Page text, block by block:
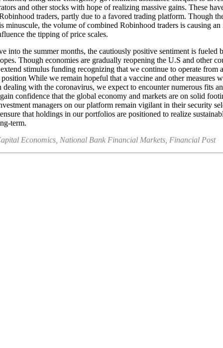
and other stocks with hope of realizing massive gains. These
traders, partly due to a favored trading platform. Though
minuscule, the volume of combined Robinhood traders is causing an
the tipping of price scales.
into the summer months, the cautiously positive sentiment is fueled
Though economies are gradually reopening the U.S and other
stimulus funding recognizing that we continue to operate from a
While we remain hopeful that a vaccine and other measures
dealing with the coronavirus, we expect to encounter numerous fits
confidence that the global economy and markets are on solid
managers on our platform remain vigilant in their security
that holdings in our portfolios are positioned to realize
term.
Economics, National Bank Financial Markets, Financial Post